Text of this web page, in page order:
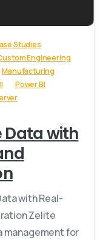
Studies
Engineering
Manufacturing
Power BI
Data with
with Real-
Zelite
for